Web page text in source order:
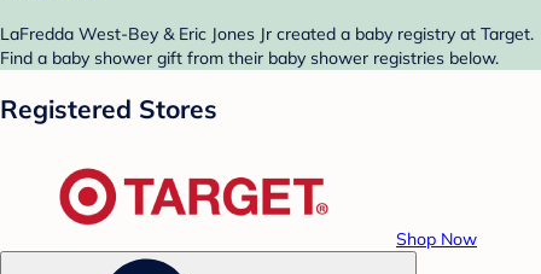
LaFredda West-Bey & Eric Jones Jr created a baby registry at Target.
Find a baby shower gift from their baby shower registries below.
Registered Stores
Shop Now